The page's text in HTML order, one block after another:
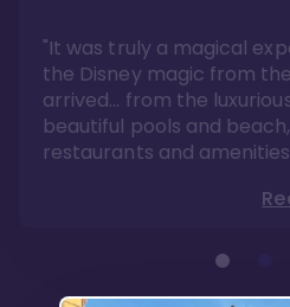
"It was truly a magical
the Disney magic from
arrived… from the
beautiful pools and
restaurants and
"it also offers so much more
Disney resort-hotel in terms
Whenever I visit Hawaii,
hotel that I will ever stay in,
Disney’s Aulani Resort and Spa
Read